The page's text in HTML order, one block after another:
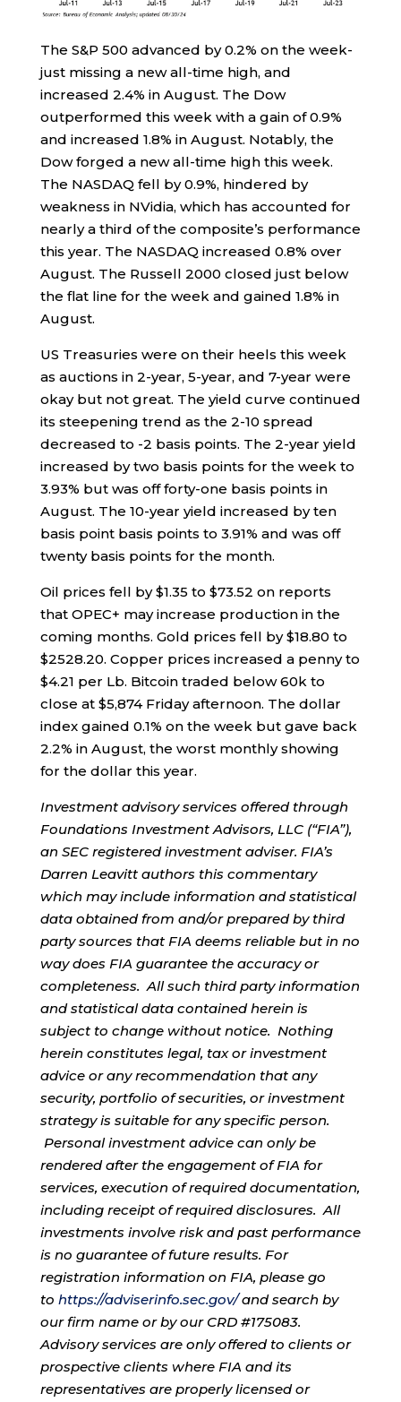
The S&P 500 advanced by 0.2% on the week-
just missing a new all-time high, and
increased 2.4% in August. The Dow
outperformed this week with a gain of 0.9%
and increased 1.8% in August. Notably, the
Dow forged a new all-time high this week.
The NASDAQ fell by 0.9%, hindered by
weakness in NVidia, which has accounted for
nearly a third of the composite’s performance
this year. The NASDAQ increased 0.8% over
August. The Russell 2000 closed just below
the flat line for the week and gained 1.8% in
August.
US Treasuries were on their heels this week
as auctions in 2-year, 5-year, and 7-year were
okay but not great. The yield curve continued
its steepening trend as the 2-10 spread
decreased to -2 basis points. The 2-year yield
increased by two basis points for the week to
3.93% but was off forty-one basis points in
August. The 10-year yield increased by ten
basis point basis points to 3.91% and was off
twenty basis points for the month.
Oil prices fell by $1.35 to $73.52 on reports
that OPEC+ may increase production in the
coming months. Gold prices fell by $18.80 to
$2528.20. Copper prices increased a penny to
$4.21 per Lb. Bitcoin traded below 60k to
close at $5,874 Friday afternoon. The dollar
index gained 0.1% on the week but gave back
2.2% in August, the worst monthly showing
for the dollar this year.
Investment advisory services offered through
Foundations Investment Advisors, LLC (“FIA”),
an SEC registered investment adviser. FIA’s
Darren Leavitt authors this commentary
which may include information and statistical
data obtained from and/or prepared by third
party sources that FIA deems reliable but in no
way does FIA guarantee the accuracy or
completeness. All such third party information
and statistical data contained herein is
subject to change without notice. Nothing
herein constitutes legal, tax or investment
advice or any recommendation that any
security, portfolio of securities, or investment
strategy is suitable for any specific person.
Personal investment advice can only be
rendered after the engagement of FIA for
services, execution of required documentation,
including receipt of required disclosures. All
investments involve risk and past performance
is no guarantee of future results. For
registration information on FIA, please go
to https://adviserinfo.sec.gov/and search by
our firm name or by our CRD #175083.
Advisory services are only offered to clients or
prospective clients where FIA and its
representatives are properly licensed or